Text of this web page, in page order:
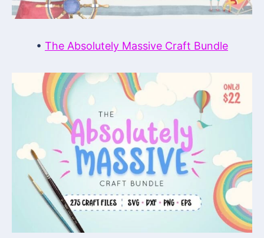
• The Absolutely Massive Craft Bundle